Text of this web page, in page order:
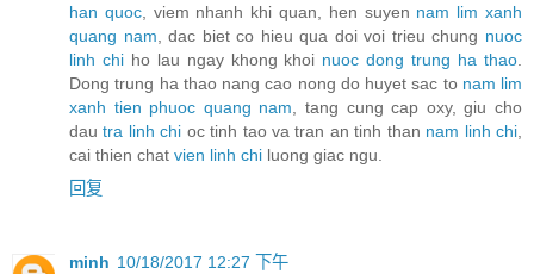
han quoc, viem nhanh khi quan, hen suyen nam lim xanh
quang nam, dac biet co hieu qua doi voi trieu chung nuoc
linh chiho lau ngay khong khoi nuoc dong trung ha thao.
Dong trung ha thao nang cao nong do huyet sac to nam lim
xanh tien phuoc quang nam, tang cung cap oxy, giu cho
dautra linh chi oc tinh tao va tran an tinh than nam linh chi,
cai thien chat vien linh chi luong giac ngu.
回复
minh 10/18/2017 12:27 下午